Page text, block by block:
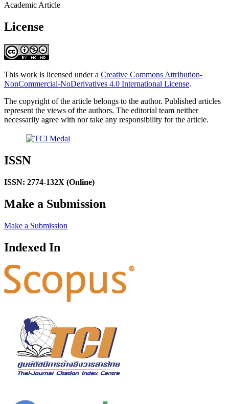
Academic Article
License
This work is licensed under a Creative Commons Attribution-
NonCommercial-NoDerivatives 4.0 International License.
The copyright of the article belongs to the author. Published articles
represent the views of the authors. The editorial team neither
necessarily agree with nor take any responsibility for the article.
ISSN
ISSN: 2774-132X (Online)
Make a Submission
Make a Submission
Indexed In